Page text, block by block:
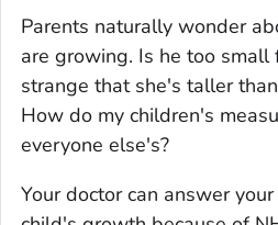
Parents naturally wonder
are growing. Is he too small
strange that she's taller
How do my children's
everyone else's?
Your doctor can answer